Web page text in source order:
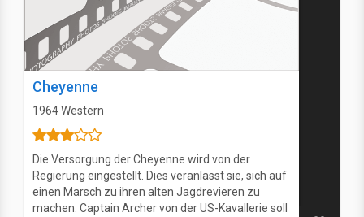
Cheyenne
1964Western
Die Versorgung der Cheyenne wird von der
Regierung eingestellt. Dies veranlasst sie, sich auf
einen Marsch zu ihren alten Jagdrevieren zu
machen. Captain Archer von der US-Kavallerie soll